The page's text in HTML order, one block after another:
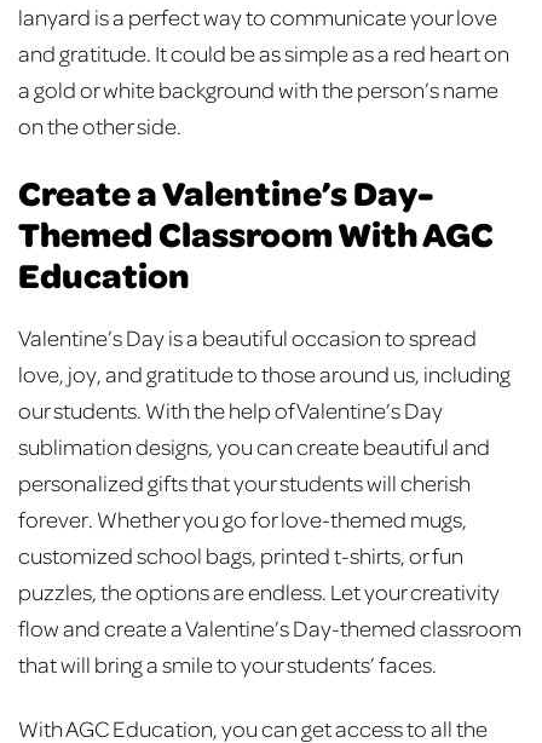
lanyard is a perfect way to communicate your love
and gratitude. It could be as simple as a red heart on
a gold or white background with the person’s name
on the other side.
Create a Valentine’s Day-
Themed Classroom With AGC
Education
Valentine’s Day is a beautiful occasion to spread
love, joy, and gratitude to those around us, including
our students. With the help of Valentine’s Day
sublimation designs, you can create beautiful and
personalized gifts that your students will cherish
forever. Whether you go for love-themed mugs,
customized school bags, printed t-shirts, or fun
puzzles, the options are endless. Let your creativity
flow and create a Valentine’s Day-themed classroom
that will bring a smile to your students’ faces.
With AGC Education, you can get access to all the